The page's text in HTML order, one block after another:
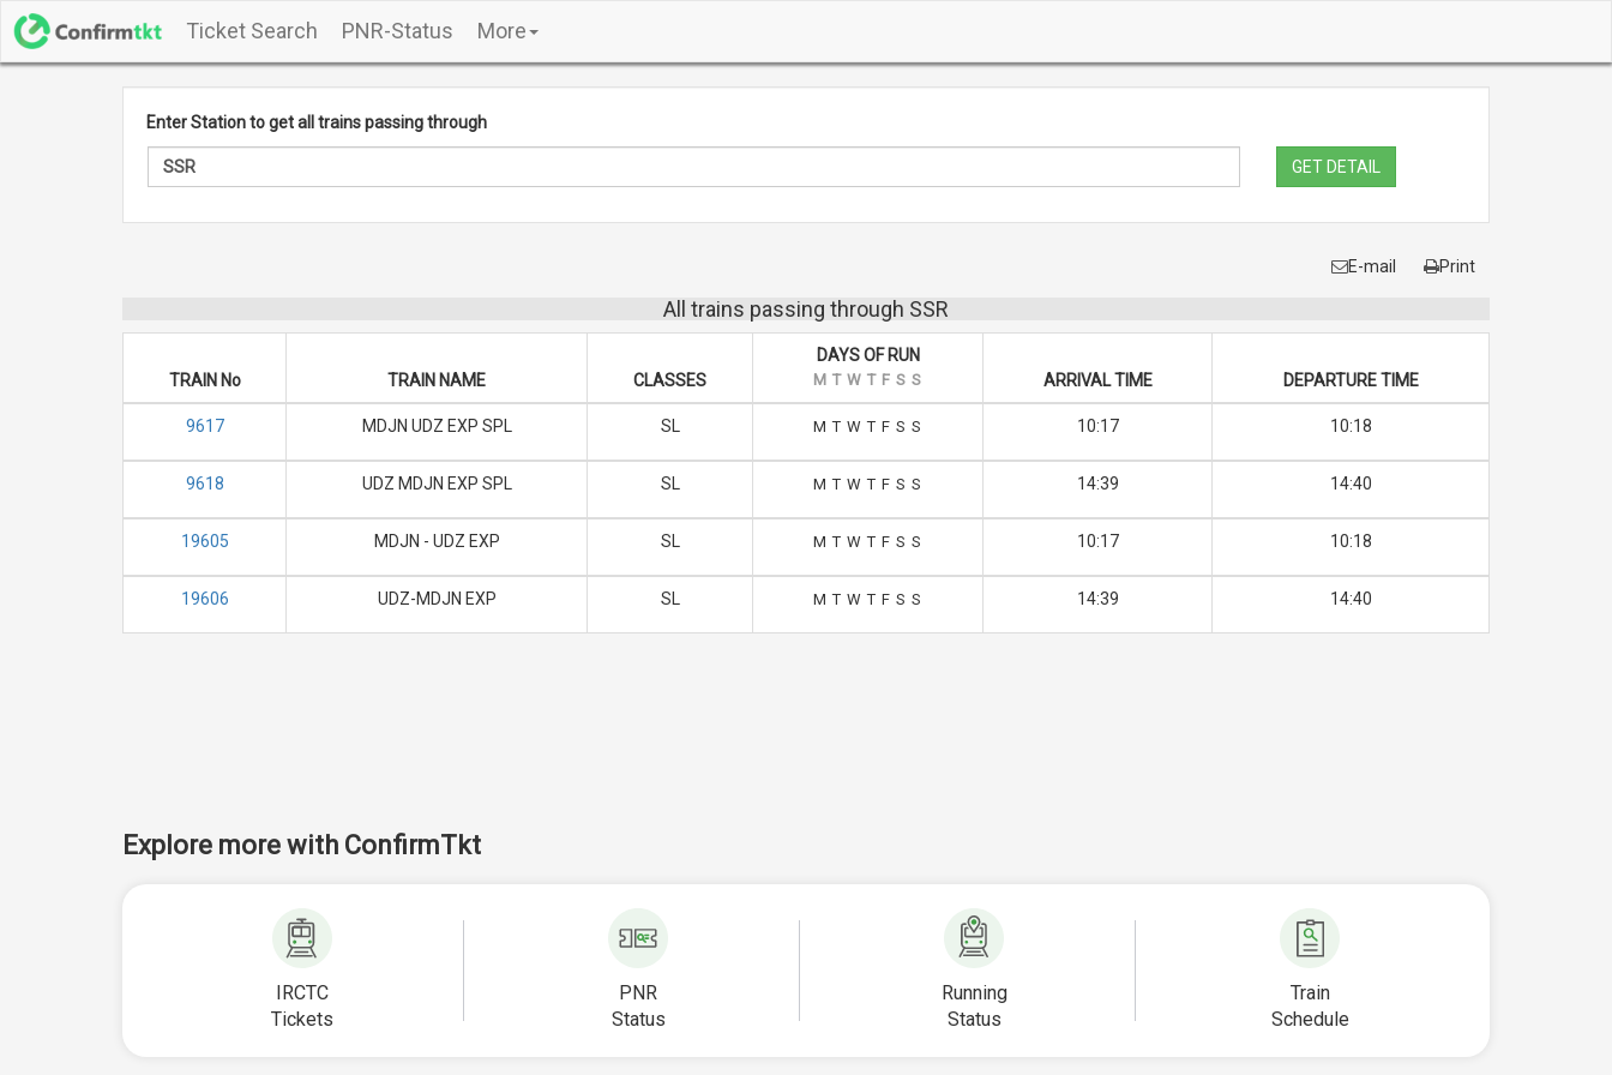
Ticket Search PNR-Status More
Enter Station to get all trains passing through
GET DETAIL
E-mail Print
All trains passing through SSR
TRAIN No TRAIN NAME CLASSES
DAYS OF RUN
M T W T F S S ARRIVAL TIME DEPARTURE TIME
9617 MDJN UDZ EXP SPL SL M T W T F S S 10:17 10:18
9618 UDZ MDJN EXP SPL SL M T W T F S S 14:39 14:40
19605 MDJN - UDZ EXP SL M T W T F S S 10:17 10:18
19606 UDZ-MDJN EXP SL M T W T F S S 14:39 14:40
Explore more with ConfirmTkt
IRCTC
Tickets
PNR
Status
Running
Status
Train
Schedule